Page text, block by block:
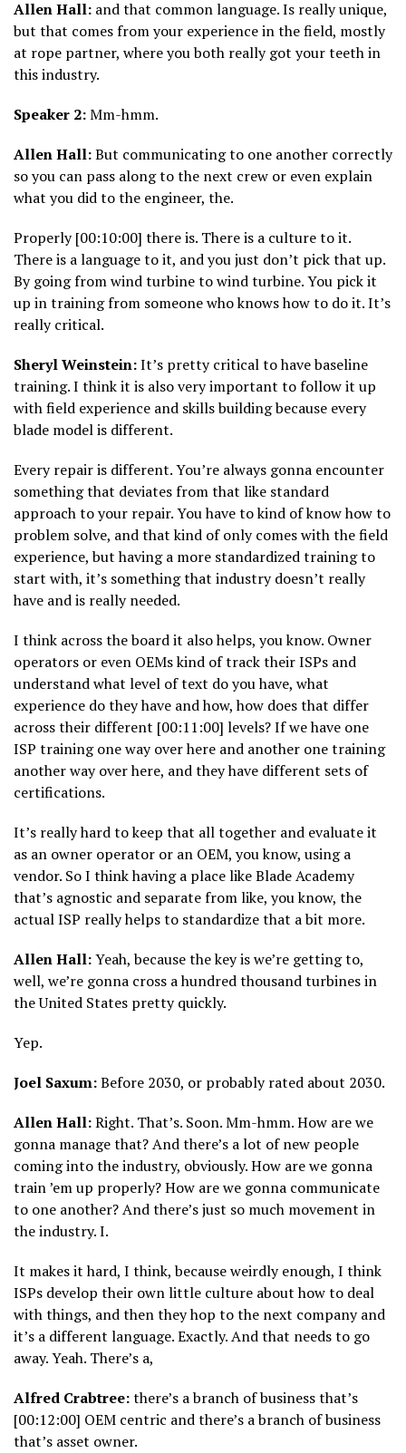
Allen Hall: and that common language. Is really unique,
but that comes from your experience in the field, mostly
at rope partner, where you both really got your teeth in
this industry.
Speaker 2:Mm-hmm.
Allen Hall:But communicating to one another correctly
so you can pass along to the next crew or even explain
what you did to the engineer, the.
Properly [00:10:00] there is. There is a culture to it.
There is a language to it, and you just don’t pick that up.
By going from wind turbine to wind turbine. You pick it
up in training from someone who knows how to do it. It’s
really critical.
Sheryl Weinstein:It’s pretty critical to have baseline
training. I think it is also very important to follow it up
with field experience and skills building because every
blade model is different.
Every repair is different. You’re always gonna encounter
something that deviates from that like standard
approach to your repair. You have to kind of know how to
problem solve, and that kind of only comes with the field
experience, but having a more standardized training to
start with, it’s something that industry doesn’t really
have and is really needed.
I think across the board it also helps, you know. Owner
operators or even OEMs kind of track their ISPs and
understand what level of text do you have, what
experience do they have and how, how does that differ
across their different [00:11:00] levels? If we have one
ISP training one way over here and another one training
another way over here, and they have different sets of
certifications.
It’s really hard to keep that all together and evaluate it
as an owner operator or an OEM, you know, using a
vendor. So I think having a place like Blade Academy
that’s agnostic and separate from like, you know, the
actual ISP really helps to standardize that a bit more.
Allen Hall:Yeah, because the key is we’re getting to,
well, we’re gonna cross a hundred thousand turbines in
the United States pretty quickly.
Yep.
Joel Saxum:Before 2030, or probably rated about 2030.
Allen Hall:Right. That’s. Soon. Mm-hmm. How are we
gonna manage that? And there’s a lot of new people
coming into the industry, obviously. How are we gonna
train ’em up properly? How are we gonna communicate
to one another? And there’s just so much movement in
the industry. I.
It makes it hard, I think, because weirdly enough, I think
ISPs develop their own little culture about how to deal
with things, and then they hop to the next company and
it’s a different language. Exactly. And that needs to go
away. Yeah. There’s a,
Alfred Crabtree:there’s a branch of business that’s
[00:12:00] OEM centric and there’s a branch of business
that’s asset owner.